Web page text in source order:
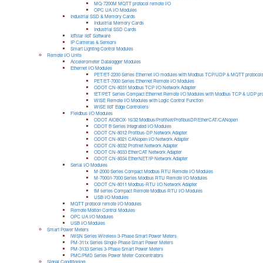
MQ-7200M MQTT protocol remote I/O
OPC UA I/O Modules
Industrial SSD & Memory Cards
Industrial Memory Cards
Industrial SSD Cards
IoTstar IIoT Software
IP Cameras & Sensors
Smart Lighting Control Modules
Remote I/O Units
Accelerometer Datalogger Modules
Ethernet I/O Modules
PET/ET-2200 Series Ethernet I/O modules with Modbus TCP/UDP & MQTT protocols
PET/ET-7000 Series Ethernet Remote I/O Modules
ODOT CN-8031 Modbus TCP I/O Network Adapter
tET/PET Series Compact Ethernet Remote I/O Modules with Modbus TCP & UDP
WISE Remote I/O Modules with Logic Control Function
WISE IIoT Edge Controllers
Fieldbus I/O Modules
ODOT AIOBOX-16/32 Modbus/ProfiNet/ProfibusDP/EtherCAT/CANopen
ODOT B Series Integrated I/O Modules
ODOT CN-8012 Profibus-DP Network Adapter
ODOT CN-8021 CANopen I/O Network Adapter
ODOT CN-8032 Profinet Network Adapter
ODOT CN-8033 EtherCAT Network Adapter
ODOT CN-8034 EtherNET/IP Network Adapter
Serial I/O Modules
M-2000 Series Compact Modbus RTU Remote I/O Modules
M-7000/I-7000 Series Modbus RTU Remote I/O Modules
ODOT CN-8011 Modbus-RTU I/O Network Adapter
tM series Compact Remote Modbus RTU I/O Modules
USB I/O Modules
MQTT protocol remote I/O Modules
Remote Motion Control Modules
OPC UA I/O Modules
USB I/O Modules
Smart Power Meters
iWSN Series Wireless 3-Phase Smart Power Meters
PM-311x Series Single-Phase Smart Power Meters
PM-3133 Series 3-Phase Smart Power Meters
PMC/PMD Series Power Meter Concentrators
Signal Conditioning